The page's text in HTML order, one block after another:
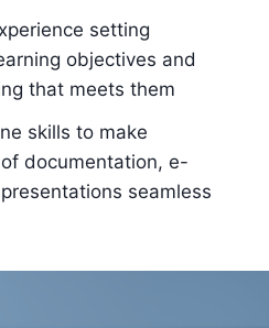
setting
objectives and
that meets them
skills to make
documentation, e-
seamless